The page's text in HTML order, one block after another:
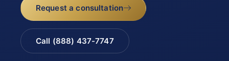
Request a consultation
Call (888) 437-7747